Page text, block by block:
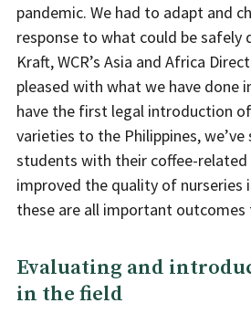
pandemic. We had to adapt and
response to what could be safely
Kraft, WCR’s Asia and Africa
pleased with what we have done
have the first legal introduction
varieties to the Philippines,
students with their coffee-related
improved the quality of nurseries
these are all important
Evaluating and
in the field